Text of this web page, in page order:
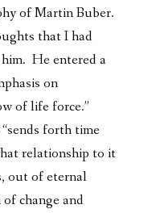
of Martin Buber.
that I had
He entered a
on
of life force.”
forth time
relationship to it
out of eternal
change and